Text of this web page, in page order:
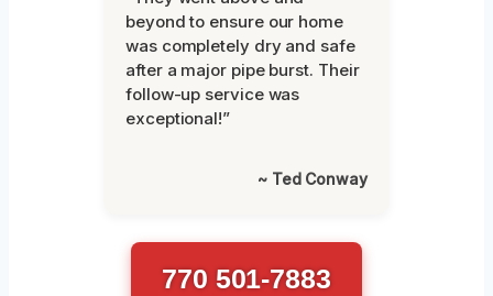
beyond to ensure our home
was completely dry and safe
after a major pipe burst. Their
follow-up service was
exceptional!”
~ Ted Conway
770 501-7883